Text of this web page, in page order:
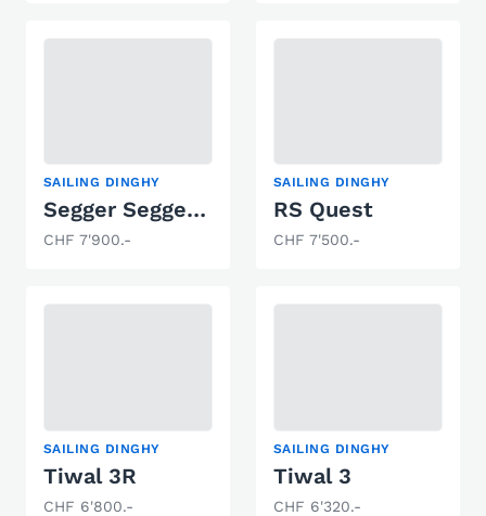
SAILING DINGHY
Segger Seggerling
CHF 7'900.-
SAILING DINGHY
RS Quest
CHF 7'500.-
SAILING DINGHY
Tiwal 3R
CHF 6'800.-
SAILING DINGHY
Tiwal 3
CHF 6'320.-